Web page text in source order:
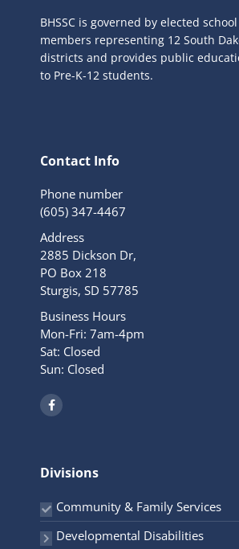
BHSSC is governed by elected
members representing 12 South
districts and provides public
to Pre-K-12 students.
Contact Info
Phone number
(605) 347-4467
Address
2885 Dickson Dr,
PO Box 218
Sturgis, SD 57785
Business Hours
Mon-Fri: 7am-4pm
Sat: Closed
Sun: Closed
F
a
c
o
k
f
Divisions
Community & Family Services
Developmental Disabilities